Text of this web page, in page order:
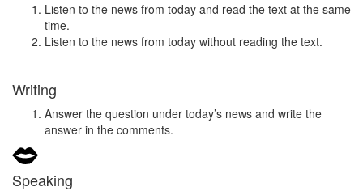
Listen to the news from today and read the text at the same
time.
Listen to the news from today without reading the text.
Writing
Answer the question under today’s news and write the
answer in the comments.
Speaking